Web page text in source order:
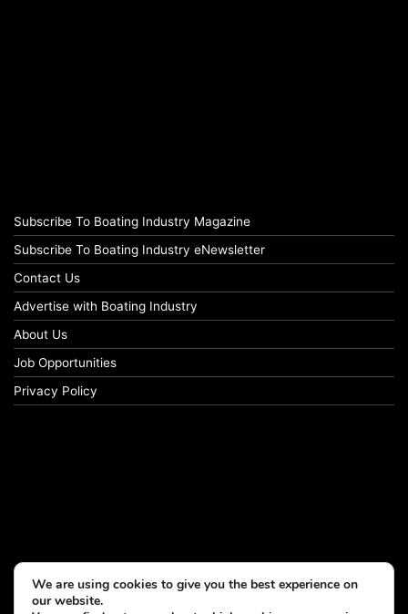
Subscribe To Boating Industry Magazine
Subscribe To Boating Industry eNewsletter
Contact Us
Advertise with Boating Industry
About Us
Job Opportunities
Privacy Policy
We are using cookies to give you the best experience on
our website.